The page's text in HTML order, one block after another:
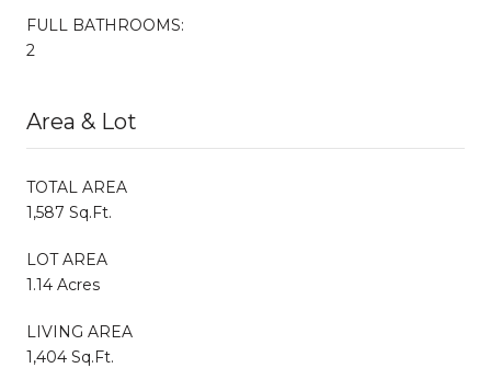
FULL BATHROOMS:
2
Area & Lot
TOTAL AREA
1,587 Sq.Ft.
LOT AREA
1.14 Acres
LIVING AREA
1,404 Sq.Ft.